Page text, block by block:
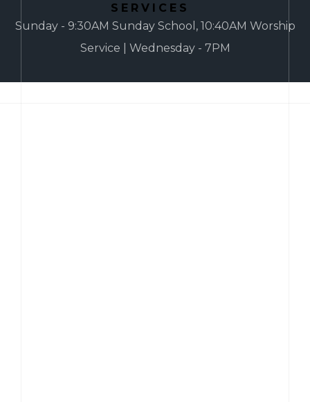
SERVICES
Sunday - 9:30AM Sunday School, 10:40AM Worship
Service | Wednesday - 7PM